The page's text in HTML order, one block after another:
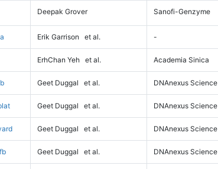
Deepak Grover Sanofi-Genzyme
Erik Garrison et al. -
ErhChan Yeh et al. Academia Sinica
Geet Duggal et al. DNAnexus Science
Geet Duggal et al. DNAnexus Science
Geet Duggal et al. DNAnexus Science
Geet Duggal et al. DNAnexus Science